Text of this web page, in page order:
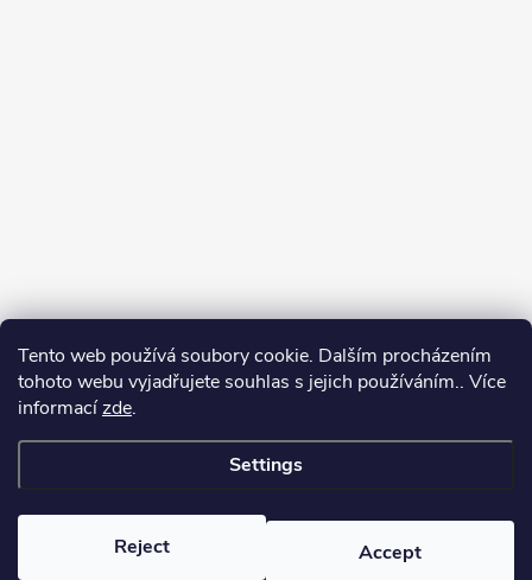
Tento web používá soubory cookie. Dalším procházením
tohoto webu vyjadřujete souhlas s jejich používáním.. Více
informacízde.
Settings
Reject Accept
. All rights reserved.Edit cookie settings